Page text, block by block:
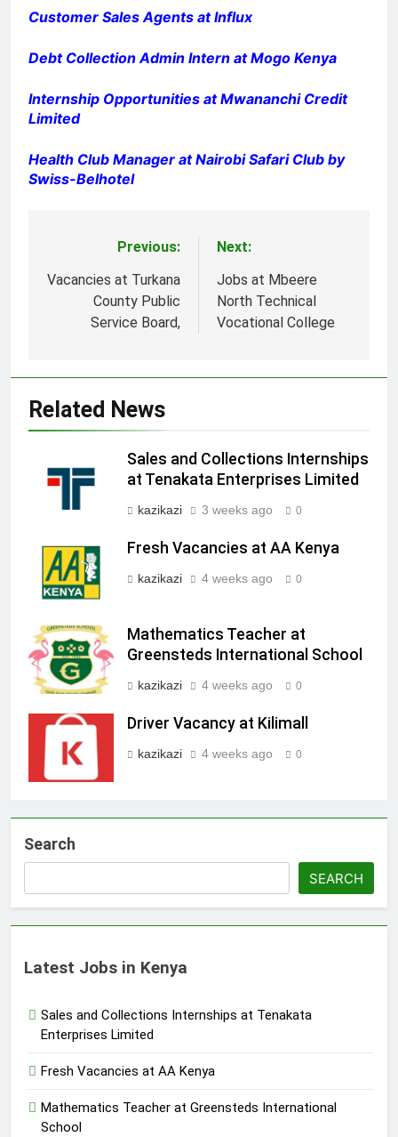
Customer Sales Agents at Influx
Debt Collection Admin Intern at Mogo Kenya
Internship Opportunities at Mwananchi Credit
Limited
Health Club Manager at Nairobi Safari Club by
Swiss-Belhotel
navigation
Previous:
Vacancies at Turkana
County Public
Service Board,
Next:
Jobs at Mbeere
North Technical
Vocational College
Related News
Sales and Collections Internships
at Tenakata Enterprises Limited
kazikazi 3 weeks ago 0
Fresh Vacancies at AA Kenya
kazikazi 4 weeks ago 0
Mathematics Teacher at
Greensteds International School
kazikazi 4 weeks ago 0
Driver Vacancy at Kilimall
kazikazi 4 weeks ago 0
Search
SEARCH
Latest Jobs in Kenya
Sales and Collections Internships at Tenakata
Enterprises Limited
Fresh Vacancies at AA Kenya
Mathematics Teacher at Greensteds International
School